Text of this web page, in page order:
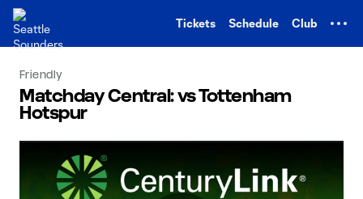
Tickets Schedule Club
Friendly
Matchday Central: vs Tottenham
Hotspur